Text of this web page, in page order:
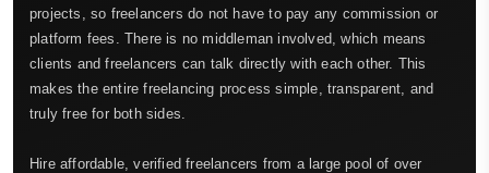
projects, so freelancers do not have to pay any commission or
platform fees. There is no middleman involved, which means
clients and freelancers can talk directly with each other. This
makes the entire freelancing process simple, transparent, and
truly free for both sides.
Hire affordable, verified freelancers from a large pool of over